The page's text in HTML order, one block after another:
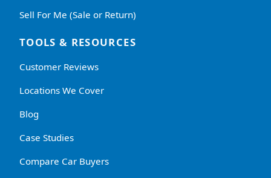
Sell For Me (Sale or Return)
TOOLS & RESOURCES
Customer Reviews
Locations We Cover
Blog
Case Studies
Compare Car Buyers